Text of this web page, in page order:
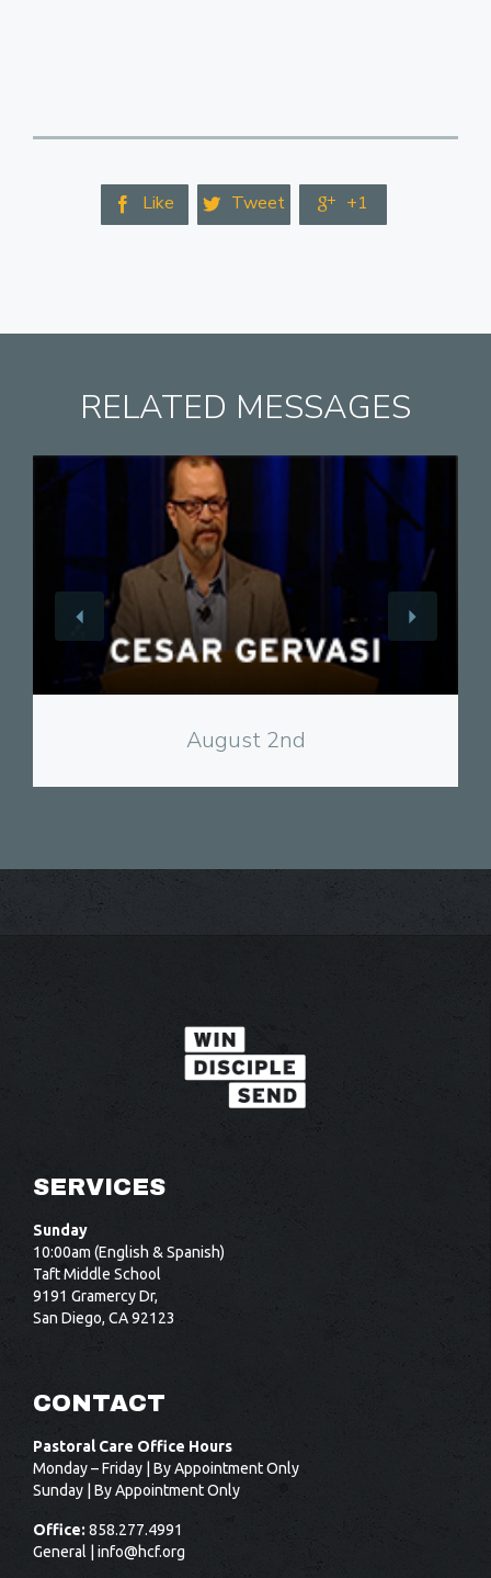
 Like  Tweet  +1
RELATED MESSAGES
August 2nd
View
SERVICES
Sunday
10:00am (English & Spanish)
Taft Middle School
9191 Gramercy Dr,
San Diego, CA 92123
CONTACT
Pastoral Care Office Hours
Monday – Friday | By Appointment Only
Sunday | By Appointment Only
Office: 858.277.4991
General | info@hcf.org